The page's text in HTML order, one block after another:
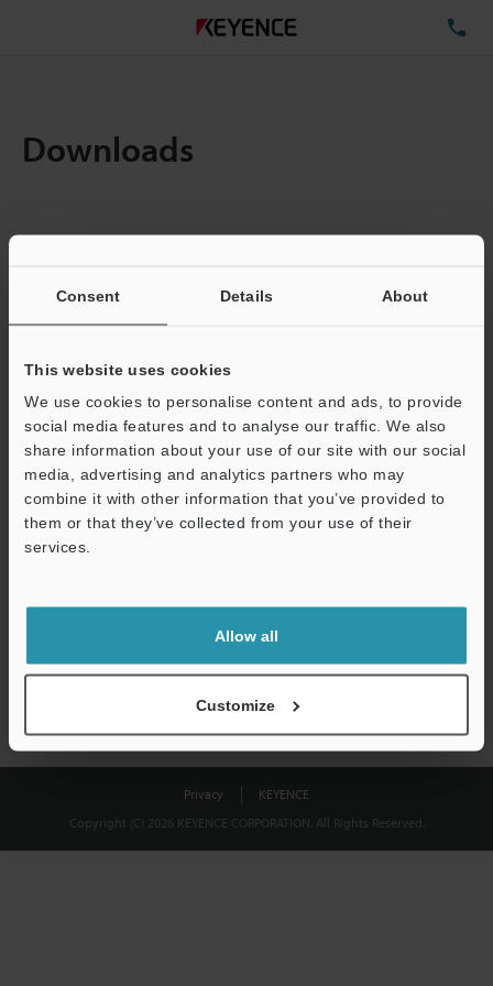
Consent Details About
This website uses cookies
We use cookies to personalise content and ads, to provide
social media features and to analyse our traffic. We also
share information about your use of our site with our social
media, advertising and analytics partners who may
combine it with other information that you’ve provided to
them or that they’ve collected from your use of their
services.
Allow all
Customize
Downloads
Total File Size :
Business E-mail Address(required)
Download
shared.
Privacy
KEYENCE
Copyright (C) 2026 KEYENCE CORPORATION. All Rights Reserved.